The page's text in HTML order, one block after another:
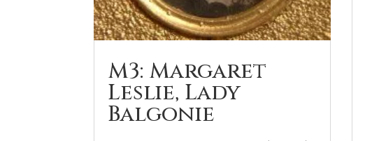
M3: Margaret
Leslie, Lady
Balgonie